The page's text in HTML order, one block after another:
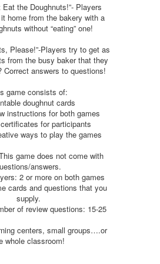
Eat the Doughnuts!”- Players
home from the bakery with a
without “eating” one!
Please!”-Players try to get as
from the busy baker that they
Correct answers to questions!
game consists of:
doughnut cards
instructions for both games
for participants
ways to play the games
game does not come with
answers.
2 or more on both games
cards and questions that you
supply.
of review questions: 15-25
centers, small groups….or
whole classroom!